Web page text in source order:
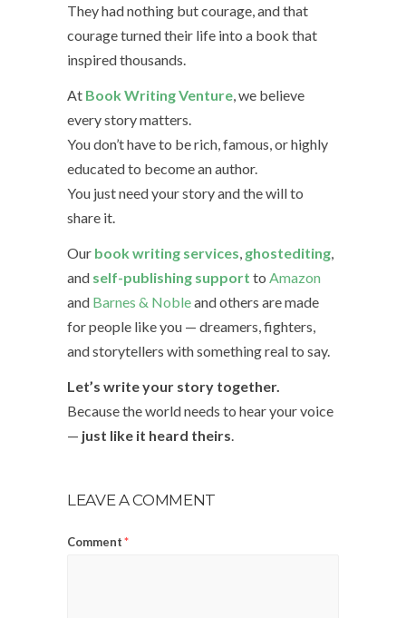
They had nothing but courage, and that
courage turned their life into a book that
inspired thousands.
At Book Writing Venture, we believe
every story matters.
You don’t have to be rich, famous, or highly
educated to become an author.
You just need your story and the will to
share it.
Our book writing services, ghostediting,
and self-publishing support to Amazon
and Barnes & Nobleand others are made
for people like you — dreamers, fighters,
and storytellers with something real to say.
Let’s write your story together.
Because the world needs to hear your voice
— just like it heard theirs.
LEAVE A COMMENT
Comment*